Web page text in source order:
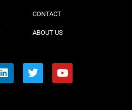
CONTACT
ABOUT US